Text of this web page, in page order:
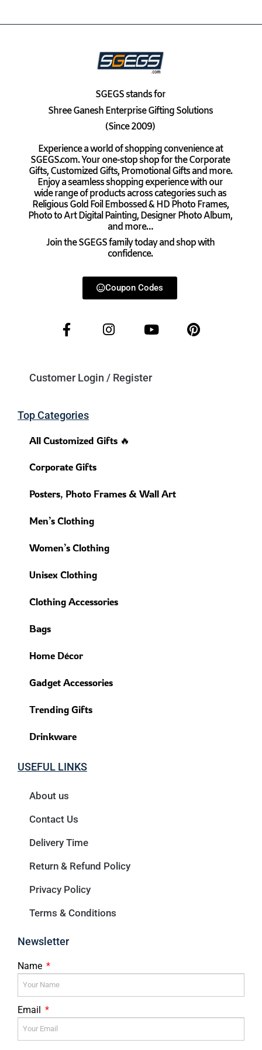
SGEGSstands for
Shree Ganesh Enterprise Gifting Solutions
(Since 2009)
Experience a world of shopping convenience at
SGEGS.com. Your one-stop shop for the Corporate
Gifts, Customized Gifts, Promotional Gifts and more.
Enjoy a seamless shopping experience with our
wide range of products across categories such as
Religious Gold Foil Embossed & HD Photo Frames,
Photo to Art Digital Painting, Designer Photo Album,
and more…
Join the SGEGS family today and shop with
confidence.
Coupon Codes
Customer Login / Register
Top Categories
All Customized Gifts 🔥
Corporate Gifts
Posters, Photo Frames & Wall Art
Men’s Clothing
Women’s Clothing
Unisex Clothing
Clothing Accessories
Bags
Home Décor
Gadget Accessories
Trending Gifts
Drinkware
USEFUL LINKS
About us
Contact Us
Delivery Time
Return & Refund Policy
Privacy Policy
Terms & Conditions
Newsletter
Name
Email